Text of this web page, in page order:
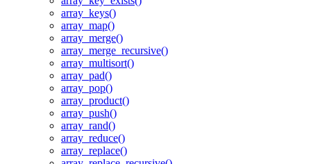
array_keys()
array_map()
array_merge()
array_merge_recursive()
array_multisort()
array_pad()
array_pop()
array_product()
array_push()
array_rand()
array_reduce()
array_replace()